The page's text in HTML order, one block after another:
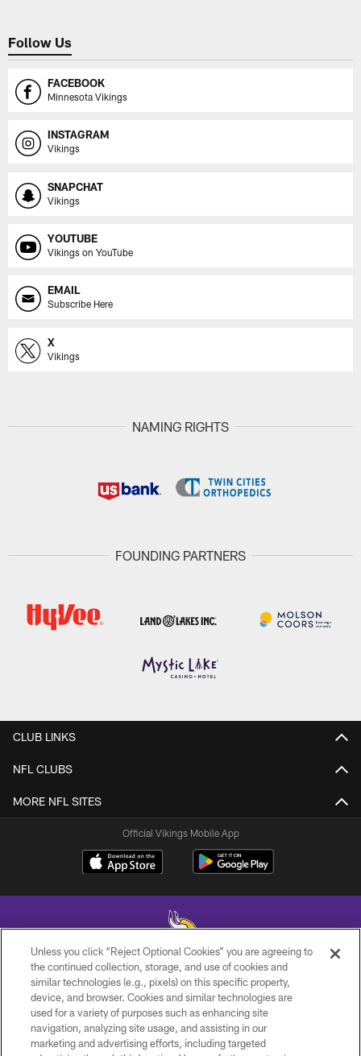
Follow Us
FACEBOOK
Minnesota Vikings
INSTAGRAM
Vikings
SNAPCHAT
Vikings
YOUTUBE
Vikings on YouTube
EMAIL
Subscribe Here
X
Vikings
NAMING RIGHTS
FOUNDING PARTNERS
CLUB LINKS
NFL CLUBS
MORE NFL SITES
Official Vikings Mobile App
© 2026 Minnesota Vikings Football, LLC , All Rights Reserved.
PRIVACY POLICY
ACCESSIBILITY
Unless you click “Reject Optional Cookies” you are agreeing to
the continued collection, storage, and use of cookies and
similar technologies (e.g., pixels) on this specific property,
device, and browser. Cookies and similar technologies are
used for a variety of purposes such as enhancing site
navigation, analyzing site usage, and assisting in our
marketing and advertising efforts, including targeted